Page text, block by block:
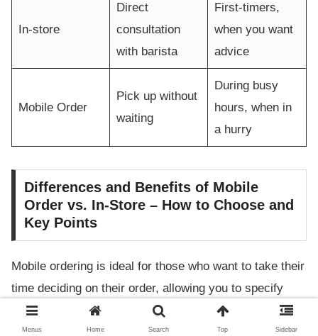
In-store
Direct
consultation
with barista
First-timers,
when you want
advice
Mobile Order
Pick up without
waiting
During busy
hours, when in
a hurry
Differences and Benefits of Mobile
Order vs. In-Store – How to Choose and
Key Points
Mobile ordering is ideal for those who want to take their
time deciding on their order, allowing you to specify
customizations like the amount of lavender syrup or
switching to oat milk directly in the app. In-store
Menus Home Search Top Sidebar